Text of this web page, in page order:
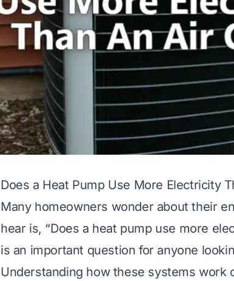
Does a Heat Pump Use More Electricity
Many homeowners wonder about their
hear is, “Does a heat pump use more
is an important question for anyone
Understanding how these systems work